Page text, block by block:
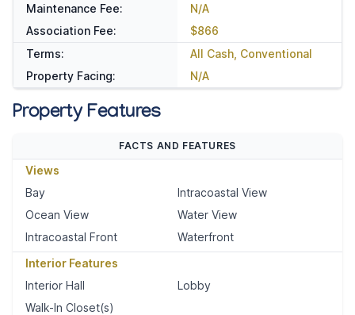
Maintenance Fee:
N/A
Association Fee:
$866
Terms:
All Cash, Conventional
Property Facing:
N/A
Property Features
FACTS AND FEATURES
Views
Bay
Intracoastal View
Ocean View
Water View
Intracoastal Front
Waterfront
Interior Features
Interior Hall
Lobby
Walk-In Closet(s)